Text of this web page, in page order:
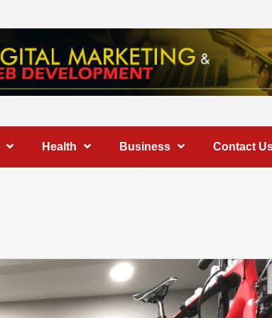
Health Business Contact